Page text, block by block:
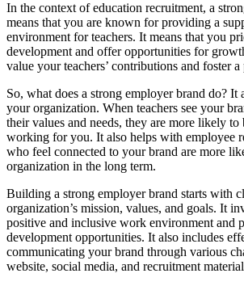
In the context of education recruitment, a
means that you are known for providing a
environment for teachers. It means that you
development and offer opportunities for
value your teachers’ contributions and foster
So, what does a strong employer brand do? It
your organization. When teachers see your
their values and needs, they are more likely to
working for you. It also helps with employee
who feel connected to your brand are more
organization in the long term.
Building a strong employer brand starts with
organization’s mission, values, and goals. It
positive and inclusive work environment and
development opportunities. It also includes
communicating your brand through various
website, social media, and recruitment